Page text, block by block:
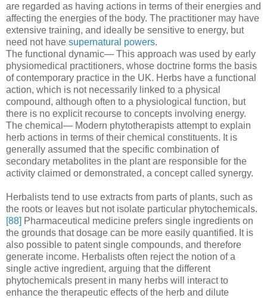
are regarded as having actions in terms of their energies and
affecting the energies of the body. The practitioner may have
extensive training, and ideally be sensitive to energy, but
need not have supernatural powers.
The functional dynamic— This approach was used by early
physiomedical practitioners, whose doctrine forms the basis
of contemporary practice in the UK. Herbs have a functional
action, which is not necessarily linked to a physical
compound, although often to a physiological function, but
there is no explicit recourse to concepts involving energy.
The chemical— Modern phytotherapists attempt to explain
herb actions in terms of their chemical constituents. It is
generally assumed that the specific combination of
secondary metabolites in the plant are responsible for the
activity claimed or demonstrated, a concept called synergy.
Herbalists tend to use extracts from parts of plants, such as
the roots or leaves but not isolate particular phytochemicals.
[88] Pharmaceutical medicine prefers single ingredients on
the grounds that dosage can be more easily quantified. It is
also possible to patent single compounds, and therefore
generate income. Herbalists often reject the notion of a
single active ingredient, arguing that the different
phytochemicals present in many herbs will interact to
enhance the therapeutic effects of the herb and dilute